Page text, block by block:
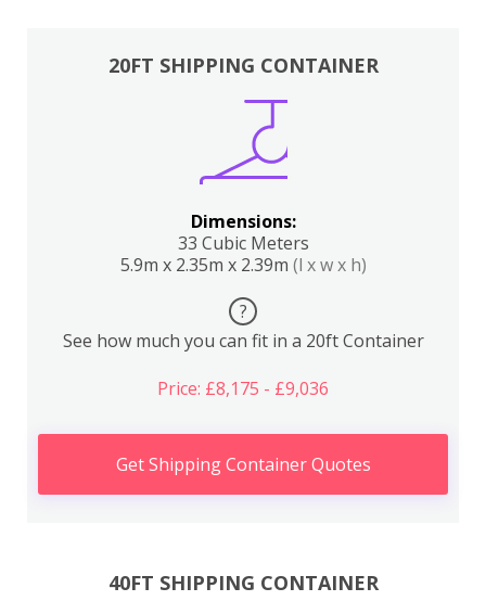
20FT SHIPPING CONTAINER
Dimensions:
33 Cubic Meters
5.9m x 2.35m x 2.39m (l x w x h)
?
See how much you can fit in a 20ft Container
Price: £8,175 - £9,036
Get Shipping Container Quotes
40FT SHIPPING CONTAINER